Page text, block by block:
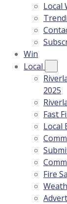
Local
Win
Local
2025
Fast
Local
Fire